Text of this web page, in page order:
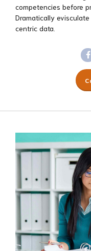
competencies before
Dramatically
centric data.